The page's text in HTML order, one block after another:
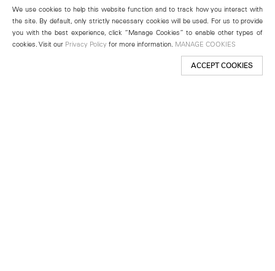
We use cookies to help this website function and to track how you interact with
the site. By default, only strictly necessary cookies will be used. For us to provide
you with the best experience, click “Manage Cookies” to enable other types of
cookies. Visit our Privacy Policy for more information. MANAGE COOKIES
ACCEPT COOKIES